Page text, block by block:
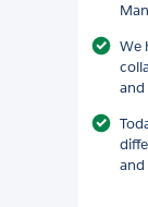
We
and